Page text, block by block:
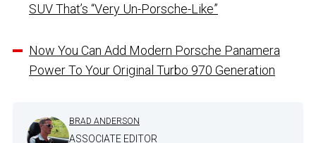
SUV That’s “Very Un-Porsche-Like”
Now You Can Add Modern Porsche Panamera
Power To Your Original Turbo 970 Generation
BRAD ANDERSON
ASSOCIATE EDITOR